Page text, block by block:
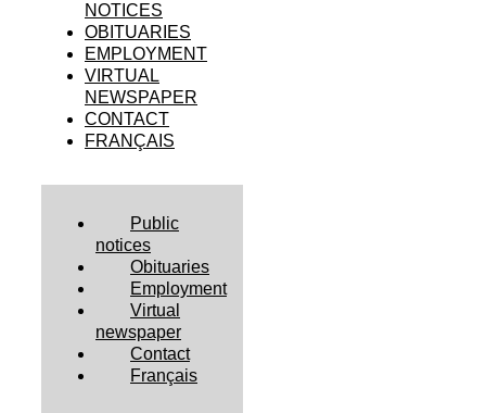
NOTICES
OBITUARIES
EMPLOYMENT
VIRTUAL
NEWSPAPER
CONTACT
FRANÇAIS
Public
notices
Obituaries
Employment
Virtual
newspaper
Contact
Français